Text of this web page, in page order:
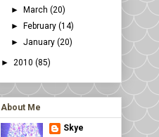
►
March(20)
►
February(14)
►January(20)
► 2010 (85)
About Me
Skye